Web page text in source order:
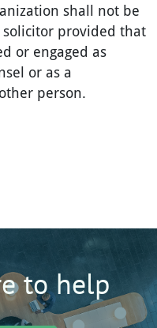
shall not be
provided that
or engaged as
or as a
person.
to help